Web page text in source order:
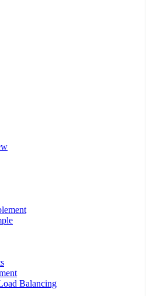
Balancing